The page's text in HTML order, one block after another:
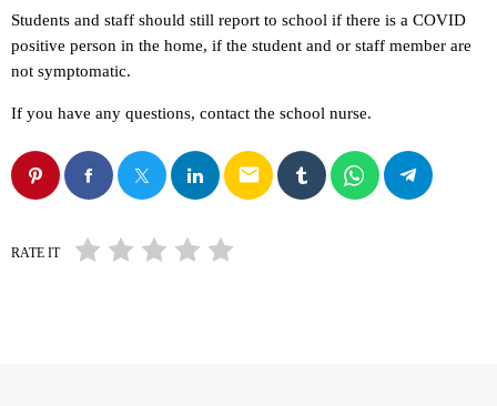
Students and staff should still report to school if there is a COVID
positive person in the home, if the student and or staff member are
not symptomatic.
If you have any questions, contact the school nurse.
email
RATE IT